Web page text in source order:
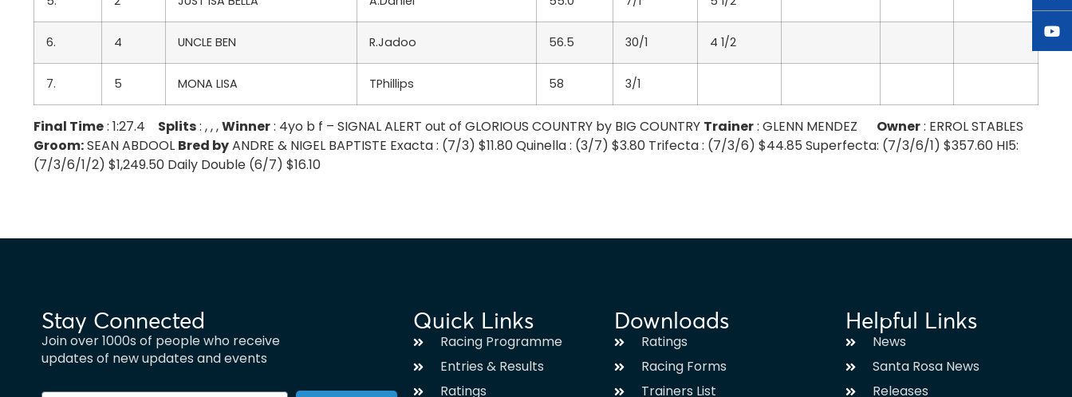
6. 4 UNCLE BEN R.Jadoo 56.5 30/1 4 1/2
7. 5 MONA LISA TPhillips 58 3/1
Final Time: 1:27.4 Splits: , , ,Winner: 4yo b f – SIGNAL ALERT out of GLORIOUS COUNTRY by BIG COUNTRY Trainer: GLENN MENDEZ Owner: ERROL STABLES
Groom:SEAN ABDOOL Bred byANDRE & NIGEL BAPTISTE Exacta : (7/3) $11.80 Quinella : (3/7) $3.80 Trifecta : (7/3/6) $44.85 Superfecta: (7/3/6/1) $357.60 HI5:
(7/3/6/1/2) $1,249.50 Daily Double (6/7) $16.10
Stay Connected
Join over 1000s of people who receive
updates of new updates and events
Quick Links
Racing Programme
Entries & Results
Ratings
Downloads
Ratings
Racing Forms
Trainers List
Helpful Links
News
Santa Rosa News
Releases